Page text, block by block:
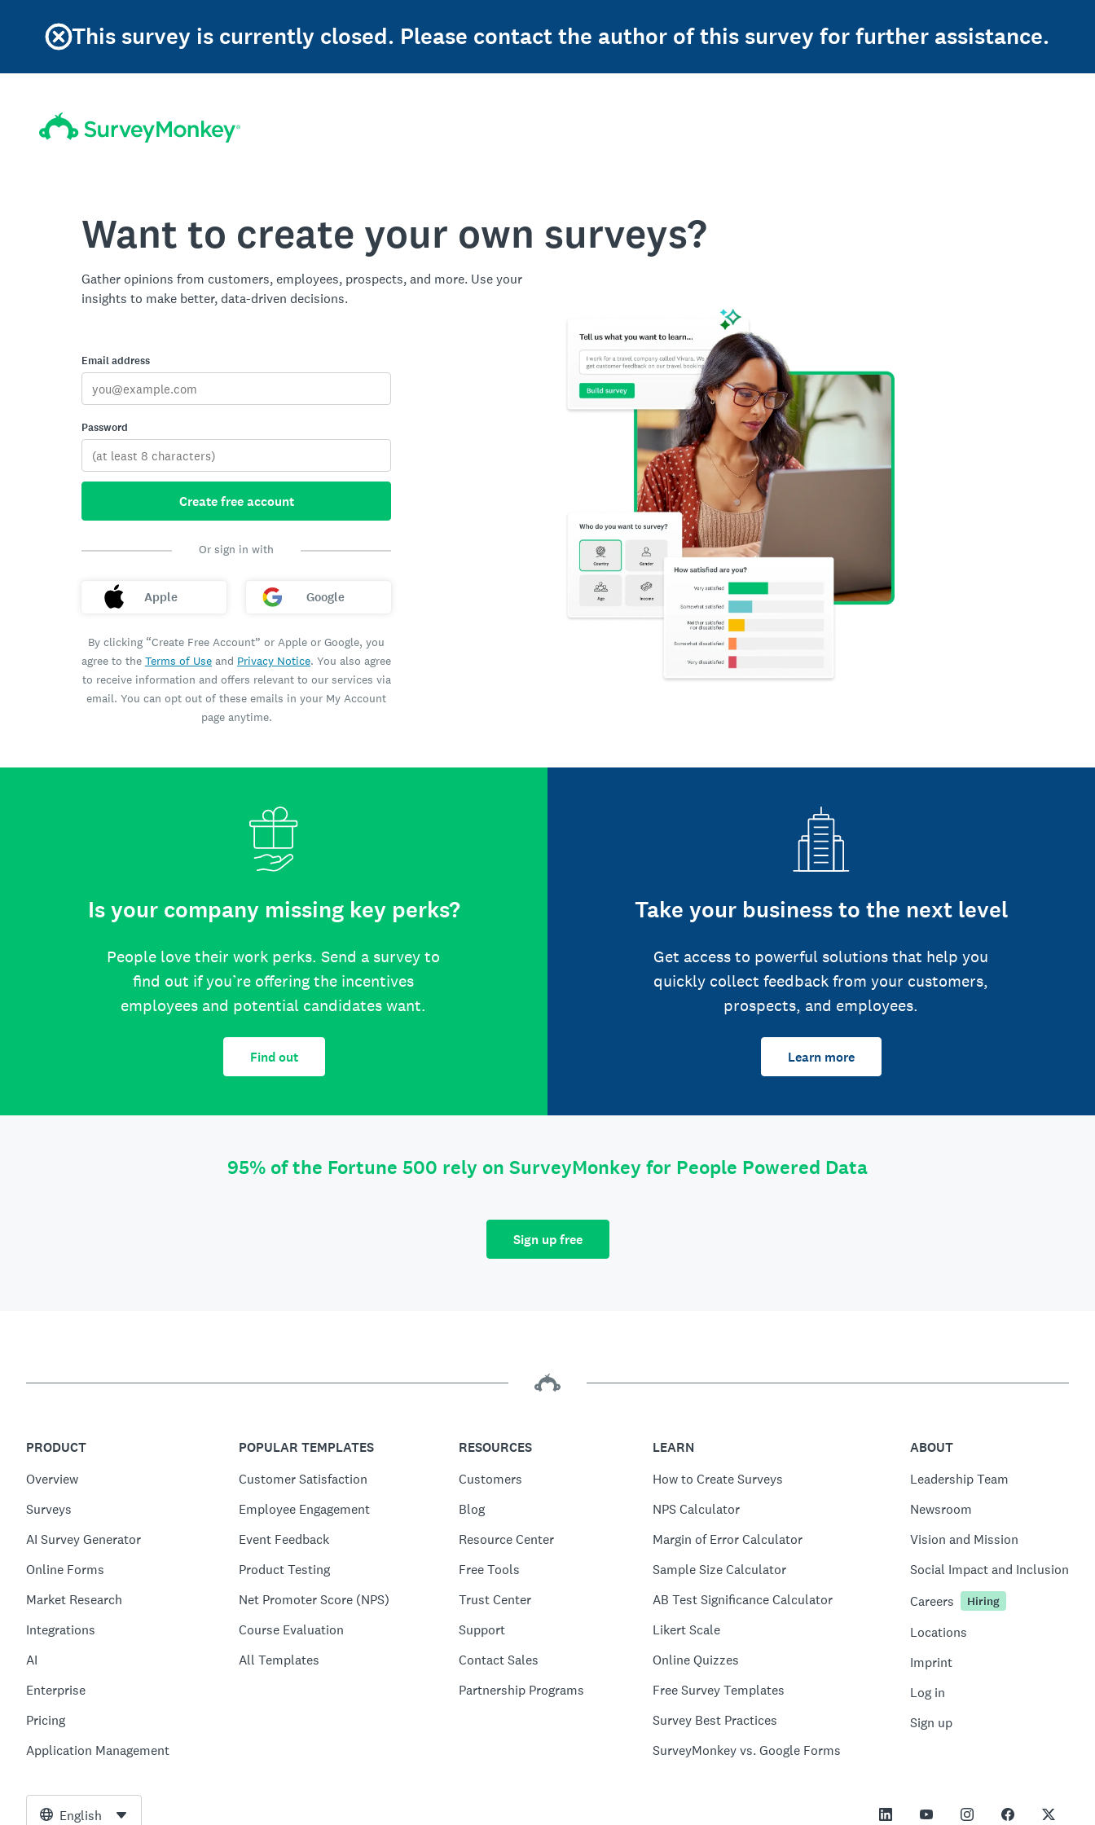
This survey is currently closed. Please contact the author of this survey for further assistance.
Want to create your own surveys?
Gather opinions from customers, employees, prospects, and more. Use your
insights to make better, data-driven decisions.
Email address
Password
Create free account
Or sign in with
Apple Google
By clicking “Create Free Account” or Apple or Google, you
agree to the Terms of Use and Privacy Notice. You also agree
to receive information and offers relevant to our services via
email. You can opt out of these emails in your My Account
page anytime.
Is your company missing key perks?
People love their work perks. Send a survey to
find out if you’re offering the incentives
employees and potential candidates want.
Find out
Take your business to the next level
Get access to powerful solutions that help you
quickly collect feedback from your customers,
prospects, and employees.
Learn more
95% of the Fortune 500 rely on SurveyMonkey for People Powered Data
Sign up free
PRODUCT
Overview
Surveys
AI Survey Generator
Online Forms
Market Research
Integrations
AI
Enterprise
Pricing
Application Management
POPULAR TEMPLATES
Customer Satisfaction
Employee Engagement
Event Feedback
Product Testing
Net Promoter Score (NPS)
Course Evaluation
All Templates
RESOURCES
Customers
Blog
Resource Center
Free Tools
Trust Center
Support
Contact Sales
Partnership Programs
LEARN
How to Create Surveys
NPS Calculator
Margin of Error Calculator
Sample Size Calculator
AB Test Significance Calculator
Likert Scale
Online Quizzes
Free Survey Templates
Survey Best Practices
SurveyMonkey vs. Google Forms
ABOUT
Leadership Team
Newsroom
Vision and Mission
Social Impact and Inclusion
Careers
Hiring
Locations
Imprint
Log in
Sign up
English